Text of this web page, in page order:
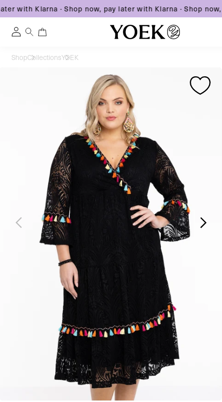
with Klarna· Shop now, pay later with Klarna· Shop now,
Log
ShopCollectionsYOEK